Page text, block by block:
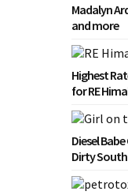
Madalyn
and more
Highest
for RE
Diesel
Dirty South